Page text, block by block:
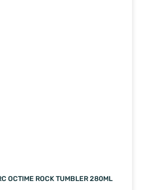
OCTIME ROCK TUMBLER 280ML